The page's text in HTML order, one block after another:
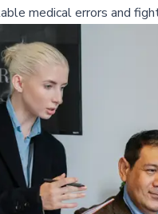
medical errors and